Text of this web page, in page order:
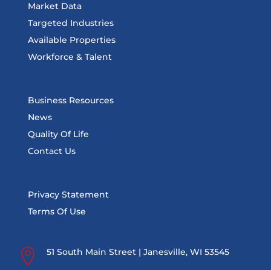
Market Data
Targeted Industries
Available Properties
Workforce & Talent
Business Resources
News
Quality Of Life
Contact Us
Privacy Statement
Terms Of Use
 51 South Main Street | Janesville, WI 53545